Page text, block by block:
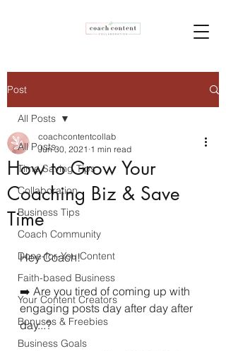
Post
All Posts
Time Saving Tips
Collaboration
Business Tips
Coach Community
Done-for-You Content
Faith-based Business
Your Content Creators
Bonuses & Freebies
Business Goals
All Posts
How to Grow Your
Coaching Biz & Save
Time
coachcontentcollab
Jun 30, 2021 1 min read
Hey Coach!
➡️ Are you tired of coming up with
engaging posts day after day after
day...?